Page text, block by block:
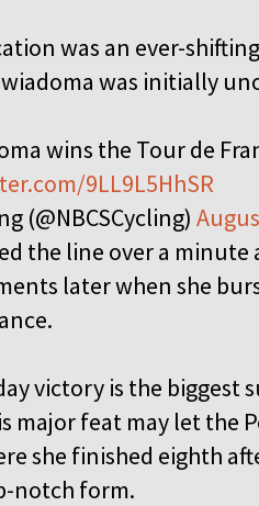
was an ever-
was initially
wins the Tour de
9LL9L5HhSR
(@NBCSCycling)
the line over a minute
later when she
victory is the
major feat may let the
she finished eighth
notch form.